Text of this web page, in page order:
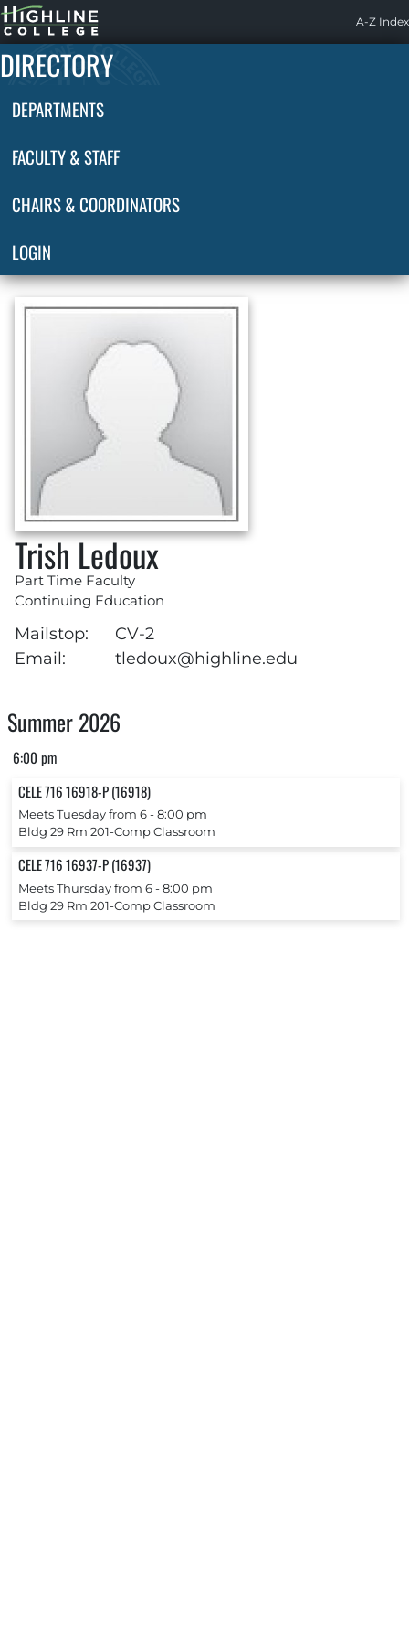
Highline
Home
A-Z Index
DIRECTORY
DEPARTMENTS
FACULTY & STAFF
CHAIRS & COORDINATORS
LOGIN
Trish Ledoux
Part Time Faculty
Continuing Education
Mailstop:
CV-2
Email:
tledoux@highline.edu
Summer 2026
6:00 pm
CELE 716 16918-P (16918)
Meets Tuesday from 6 ‐ 8:00 pm
Bldg 29 Rm 201-Comp Classroom
CELE 716 16937-P (16937)
Meets Thursday from 6 ‐ 8:00 pm
Bldg 29 Rm 201-Comp Classroom